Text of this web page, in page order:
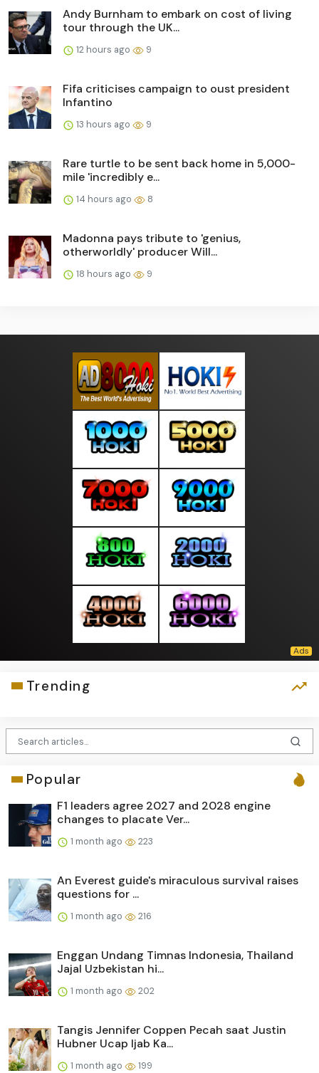
Andy Burnham to embark on cost of living
tour through the UK...
12 hours ago 9
Fifa criticises campaign to oust president
Infantino
13 hours ago 9
Rare turtle to be sent back home in 5,000-
mile 'incredibly e...
14 hours ago 8
Madonna pays tribute to 'genius,
otherworldly' producer Will...
18 hours ago 9
Trending
Popular
F1 leaders agree 2027 and 2028 engine
changes to placate Ver...
1 month ago 223
An Everest guide's miraculous survival raises
questions for ...
1 month ago 216
Enggan Undang Timnas Indonesia, Thailand
Jajal Uzbekistan hi...
1 month ago 202
Tangis Jennifer Coppen Pecah saat Justin
Hubner Ucap Ijab Ka...
1 month ago 199